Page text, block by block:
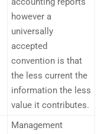
however a
universally
accepted
convention is that
the less current the
information the less
value it contributes.
Management